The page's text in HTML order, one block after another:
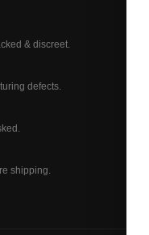
& discreet.
defects.
shipping.